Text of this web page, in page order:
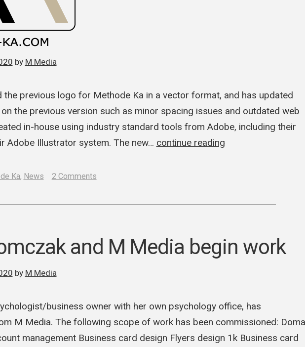
by M Media
the previous logo for Methode Ka in a vector format, and has updated
the previous version such as minor spacing issues and outdated web
in-house using industry standard tools from Adobe, including their
Adobe Illustrator system. The new… continue reading
Ka, News 2 Commentson
Media
and
updates
and M Media begin work
by M Media
business owner with her own psychology office, has
M Media. The following scope of work has been commissioned:
management Business card design Flyers design 1k Business card